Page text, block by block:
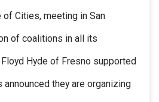
of Cities, meeting in San
of coalitions in all its
Hyde of Fresno supported
they are organizing